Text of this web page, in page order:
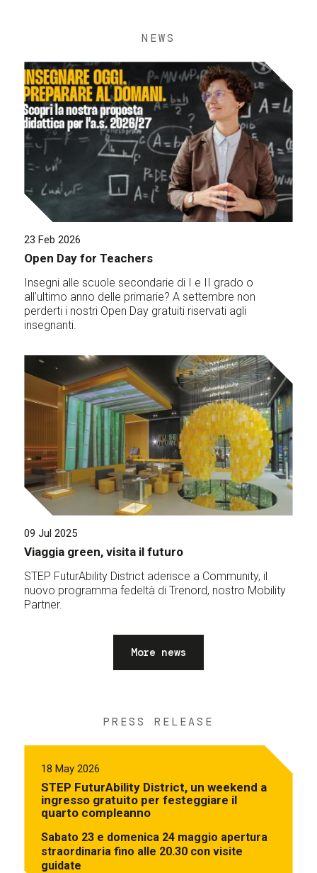
NEWS
23 Feb 2026
Open Day for Teachers
Insegni alle scuole secondarie di I e II grado o
all'ultimo anno delle primarie? A settembre non
perderti i nostri Open Day gratuiti riservati agli
insegnanti.
09 Jul 2025
Viaggia green, visita il futuro
STEP FuturAbility District aderisce a Community, il
nuovo programma fedeltà di Trenord, nostro Mobility
Partner.
More news
PRESS RELEASE
18 May 2026
STEP FuturAbility District, un weekend a
ingresso gratuito per festeggiare il
quarto compleanno
Sabato 23 e domenica 24 maggio apertura
straordinaria fino alle 20.30 con visite
guidate